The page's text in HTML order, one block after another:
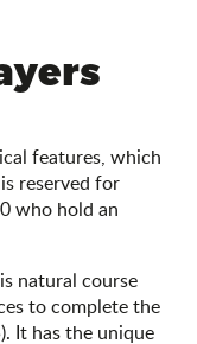
features, which
reserved for
who hold an
natural course
to complete the
It has the unique